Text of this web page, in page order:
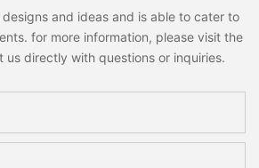
and ideas and is able to cater to
for more information, please visit the
us directly with questions or inquiries.